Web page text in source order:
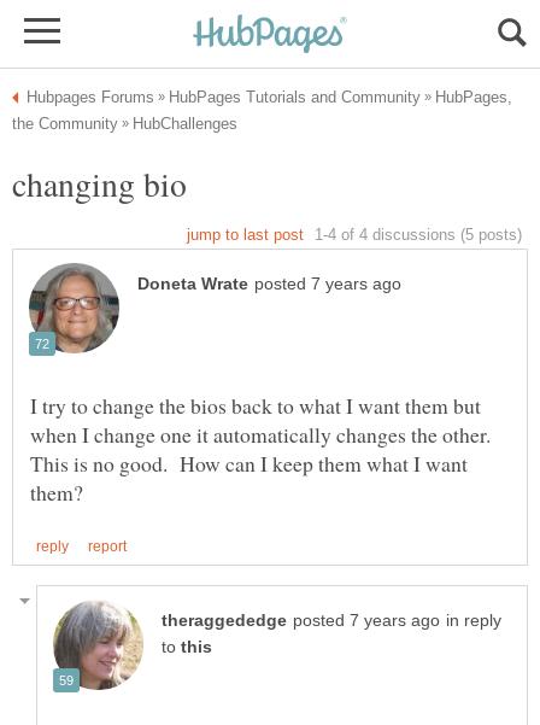
HubPages,
I try to change the bios back to what I want them but
when I change one it automatically changes the other.
This is no good. How can I keep them what I want
in reply
to